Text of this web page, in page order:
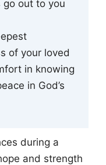
out to you
of your loved
in knowing
in God’s
during a
and strength